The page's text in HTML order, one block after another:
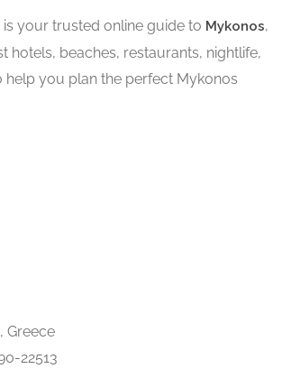
is your trusted online guide to Mykonos,
hotels, beaches, restaurants, nightlife,
help you plan the perfect Mykonos
Greece
22513